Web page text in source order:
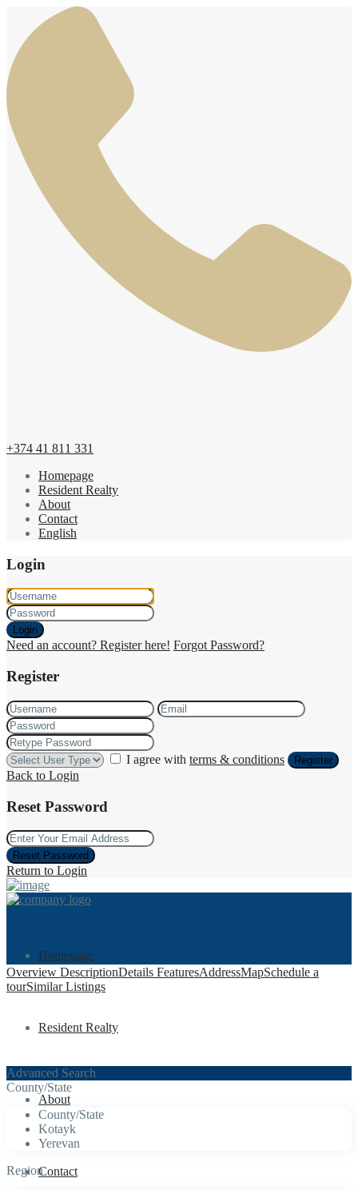
+374 41 811 331
Homepage
Resident Realty
About
Contact
English
Login
Login
Need an account? Register here! Forgot Password?
Register
I agree with terms & conditions Register
Back to Login
Reset Password
Reset Password
Return to Login
Homepage
Resident Realty
About
Contact
Overview DescriptionDetails FeaturesAddressMapSchedule a
tourSimilar Listings
Advanced Search
County/State
County/State
Kotayk
Yerevan
Region